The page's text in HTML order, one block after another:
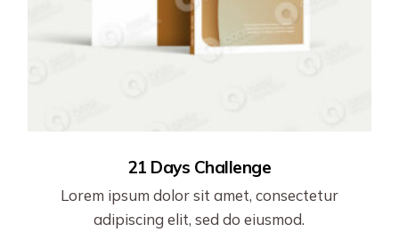
21 Days Challenge
Lorem ipsum dolor sit amet, consectetur
adipiscing elit, sed do eiusmod.